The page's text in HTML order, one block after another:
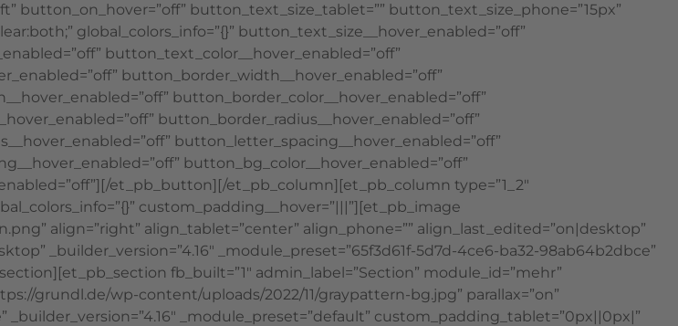
button_text_size_tablet=”” button_text_size_phone=”15px”
global_colors_info=”{}” button_text_size__hover_enabled=”off”
button_text_color__hover_enabled=”off”
button_border_width__hover_enabled=”off”
button_border_color__hover_enabled=”off”
button_border_radius__hover_enabled=”off”
button_letter_spacing__hover_enabled=”off”
button_bg_color__hover_enabled=”off”
et_pb_button][/et_pb_column][et_pb_column type=”1_2″
custom_padding__hover=”|||”][et_pb_image
align=”right” align_tablet=”center” align_phone=”” align_last_edited=”on|desktop”
_builder_version=”4.16″ _module_preset=”65f3d61f-5d7d-4ce6-ba32-98ab64b2dbce”
fb_built=”1″ admin_label=”Section” module_id=”mehr”
grundl.de/wp-content/uploads/2022/11/graypattern-bg.jpg” parallax=”on”
_module_preset=”default” custom_padding_tablet=”0px||0px|”